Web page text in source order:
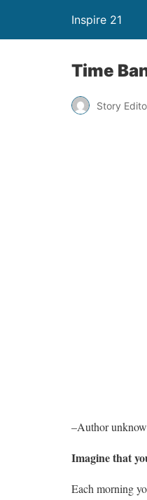
Inspire 21
Time
Story
–Author
Imagine that
Each morning